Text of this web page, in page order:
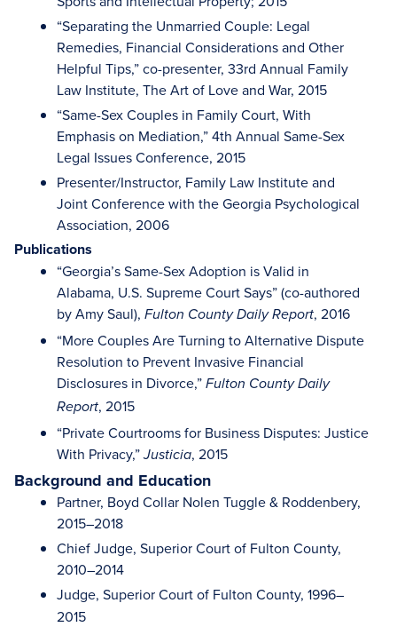
“Separating the Unmarried Couple: Legal
Remedies, Financial Considerations and Other
Helpful Tips,” co-presenter, 33rd Annual Family
Law Institute, The Art of Love and War, 2015
“Same-Sex Couples in Family Court, With
Emphasis on Mediation,” 4th Annual Same-Sex
Legal Issues Conference, 2015
Presenter/Instructor, Family Law Institute and
Joint Conference with the Georgia Psychological
Association, 2006
Publications
“Georgia’s Same-Sex Adoption is Valid in
Alabama, U.S. Supreme Court Says” (co-authored
by Amy Saul), Fulton County Daily Report, 2016
“More Couples Are Turning to Alternative Dispute
Resolution to Prevent Invasive Financial
Disclosures in Divorce,” Fulton County Daily
Report, 2015
“Private Courtrooms for Business Disputes: Justice
With Privacy,”Justicia, 2015
Background and Education
Partner, Boyd Collar Nolen Tuggle & Roddenbery,
2015–2018
Chief Judge, Superior Court of Fulton County,
2010–2014
Judge, Superior Court of Fulton County, 1996–
2015